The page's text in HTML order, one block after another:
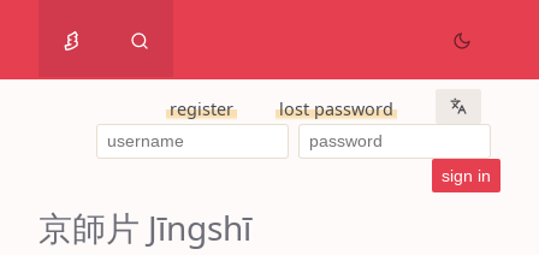
register lost password
京師片 Jīngshī